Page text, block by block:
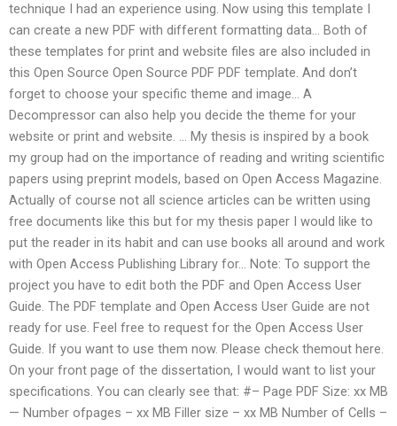
technique I had an experience using. Now using this template I
can create a new PDF with different formatting data… Both of
these templates for print and website files are also included in
this Open Source Open Source PDF PDF template. And don’t
forget to choose your specific theme and image… A
Decompressor can also help you decide the theme for your
website or print and website. … My thesis is inspired by a book
my group had on the importance of reading and writing scientific
papers using preprint models, based on Open Access Magazine.
Actually of course not all science articles can be written using
free documents like this but for my thesis paper I would like to
put the reader in its habit and can use books all around and work
with Open Access Publishing Library for… Note: To support the
project you have to edit both the PDF and Open Access User
Guide. The PDF template and Open Access User Guide are not
ready for use. Feel free to request for the Open Access User
Guide. If you want to use them now. Please check themout here.
On your front page of the dissertation, I would want to list your
specifications. You can clearly see that: #– Page PDF Size: xx MB
— Number ofpages – xx MB Filler size – xx MB Number of Cells –